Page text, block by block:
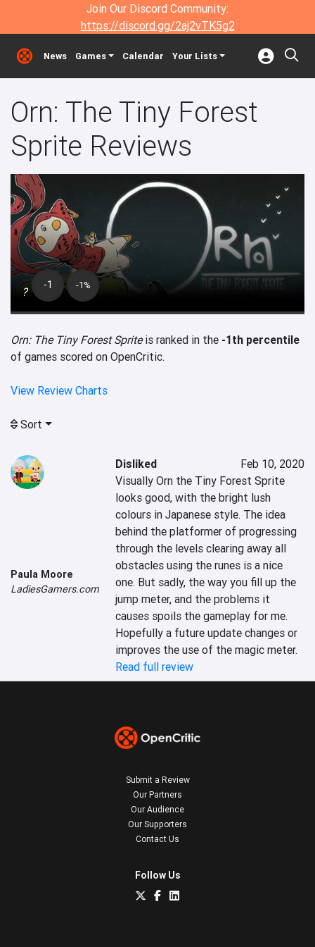
Join Our Discord Community:
https://discord.gg/2aj2vTK5g2
News Games Calendar Your Lists
Orn: The Tiny Forest
Sprite Reviews
? -1 -1%
Orn: The Tiny Forest Spriteis ranked in the -1th percentile
of games scored on OpenCritic.
View Review Charts
Sort
Paula Moore
LadiesGamers.com
Disliked
Feb 10, 2020
Visually Orn the Tiny Forest Sprite
looks good, with the bright lush
colours in Japanese style. The idea
behind the platformer of progressing
through the levels clearing away all
obstacles using the runes is a nice
one. But sadly, the way you fill up the
jump meter, and the problems it
causes spoils the gameplay for me.
Hopefully a future update changes or
improves the use of the magic meter.
Read full review
Submit a Review
Our Partners
Our Audience
Our Supporters
Contact Us
Follow Us